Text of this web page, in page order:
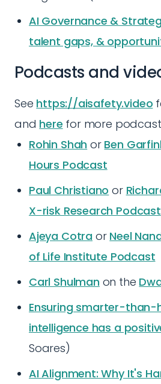
AI Governance &
talent gaps, &
Podcasts and
See https://aisafety.video
and here for more
Rohin Shah or Ben
Hours Podcast
Paul Christiano or
X-risk Research Podcast
Ajeya Cotra or Neel
of Life Institute Podcast
Carl Shulman on the
Ensuring smarter-than-
intelligence has a
Soares)
AI Alignment: Why It's